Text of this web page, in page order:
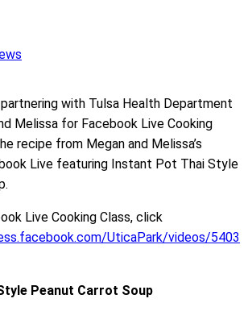
with Tulsa Health Department
Melissa for Facebook Live Cooking
recipe from Megan and Melissa’s
Live featuring Instant Pot Thai Style
Live Cooking Class, click
UticaPark/videos/5403
Peanut Carrot Soup